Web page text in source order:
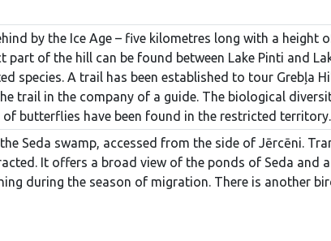
by the Ice Age – five kilometres long with a height
of the hill can be found between Lake Pinti and
species. A trail has been established to tour Grebļa
trail in the company of a guide. The biological
butterflies have been found in the restricted territory.
Seda swamp, accessed from the side of Jērcēni.
It offers a broad view of the ponds of Seda and
during the season of migration. There is another